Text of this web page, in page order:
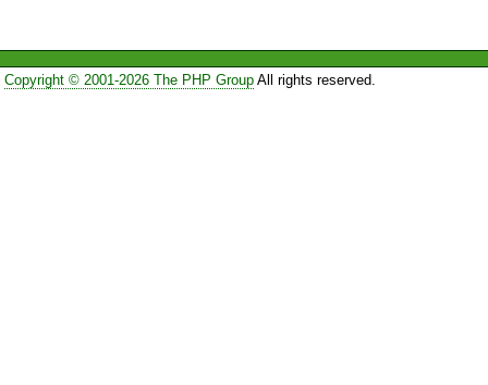
Copyright © 2001-2026 The PHP GroupAll rights reserved.